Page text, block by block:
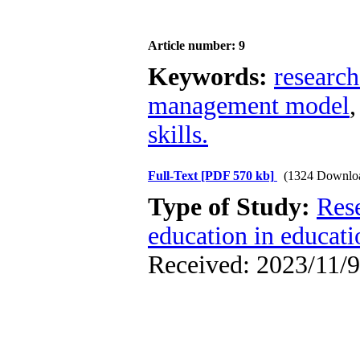
Article number: 9
Keywords:
management model
skills.
Full-Text [PDF 570 kb] (1324
Type of Study:
education in
Received: 2023/11/